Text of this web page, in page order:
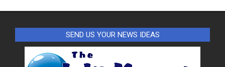
SEND US YOUR NEWS IDEAS